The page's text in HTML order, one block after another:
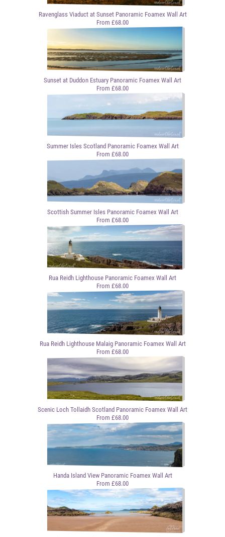
Ravenglass Viaduct at Sunset Panoramic Foamex Wall Art
From £68.00
Sunset at Duddon Estuary Panoramic Foamex Wall Art
From £68.00
Summer Isles Scotland Panoramic Foamex Wall Art
From £68.00
Scottish Summer Isles Panoramic Foamex Wall Art
From £68.00
Rua Reidh Lighthouse Panoramic Foamex Wall Art
From £68.00
Rua Reidh Lighthouse Malaig Panoramic Foamex Wall Art
From £68.00
Scenic Loch Tollaidh Scotland Panoramic Foamex Wall Art
From £68.00
Handa Island View Panoramic Foamex Wall Art
From £68.00